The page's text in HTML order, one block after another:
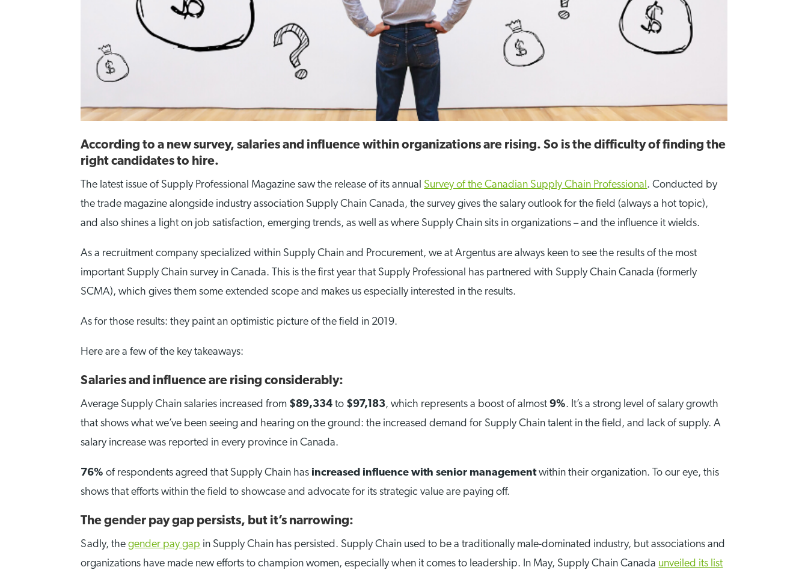
According to a new survey, salaries and influence within organizations are rising. So is the difficulty of finding the
right candidates to hire.
The latest issue of Supply Professional Magazine saw the release of its annual Survey of the Canadian Supply Chain Professional . Conducted by
the trade magazine alongside industry association Supply Chain Canada, the survey gives the salary outlook for the field (always a hot topic),
and also shines a light on job satisfaction, emerging trends, as well as where Supply Chain sits in organizations – and the influence it wields.
As a recruitment company specialized within Supply Chain and Procurement, we at Argentus are always keen to see the results of the most
important Supply Chain survey in Canada. This is the first year that Supply Professional has partnered with Supply Chain Canada (formerly
SCMA), which gives them some extended scope and makes us especially interested in the results.
As for those results: they paint an optimistic picture of the field in 2019.
Here are a few of the key takeaways:
Salaries and influence are rising considerably:
Average Supply Chain salaries increased from $89,334 to $97,183, which represents a boost of almost9%. It’s a strong level of salary growth
that shows what we’ve been seeing and hearing on the ground: the increased demand for Supply Chain talent in the field, and lack of supply. A
salary increase was reported in every province in Canada.
76% of respondents agreed that Supply Chain hasincreased influence with senior managementwithin their organization. To our eye, this
shows that efforts within the field to showcase and advocate for its strategic value are paying off.
The gender pay gap persists, but it’s narrowing:
Sadly, thegender pay gap in Supply Chain has persisted. Supply Chain used to be a traditionally male-dominated industry, but associations and
organizations have made new efforts to champion women, especially when it comes to leadership. In May, Supply Chain Canada unveiled its list